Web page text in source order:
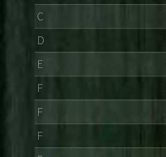
C
D
E
F
F
F